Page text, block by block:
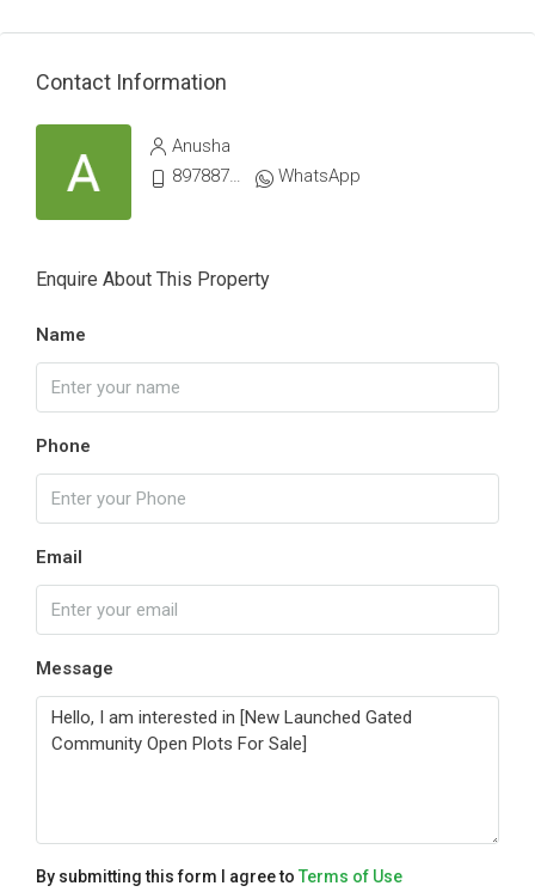
Contact Information
Anusha
8978879066
WhatsApp
Enquire About This Property
Name
Phone
Email
Message
By submitting this form I agree to Terms of Use